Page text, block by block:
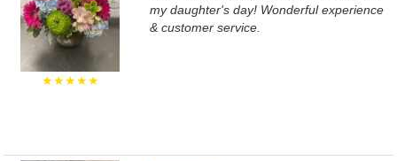
★★★★★
my daughter's day! Wonderful experience
& customer service.